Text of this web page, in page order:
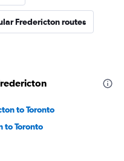
Fredericton routes
to Toronto
to Toronto